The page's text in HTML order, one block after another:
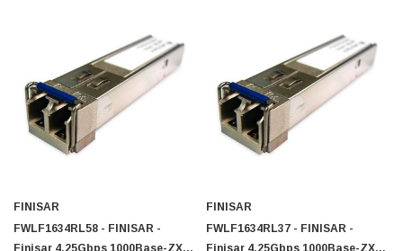
FINISAR
FWLF1634RL58 - FINISAR -
Finisar 4.25Gbps 1000Base-ZX
FINISAR
FWLF1634RL37 - FINISAR -
Finisar 4.25Gbps 1000Base-ZX